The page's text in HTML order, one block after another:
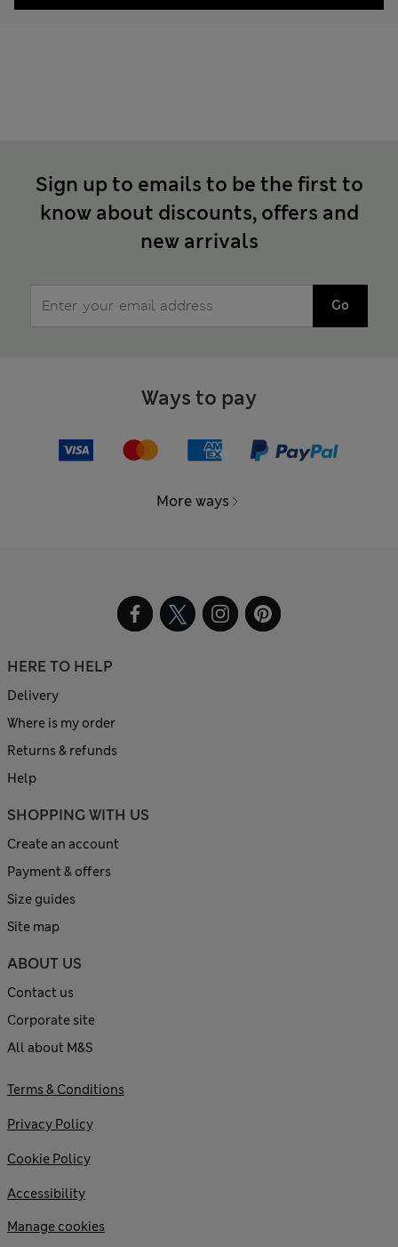
Sign up to emails to be the first to
know about discounts, offers and
new arrivals
Go
Ways to pay
More ways
HERE TO HELP
Delivery
Where is my order
Returns & refunds
Help
SHOPPING WITH US
Create an account
Payment & offers
Size guides
Site map
ABOUT US
Contact us
Corporate site
All about M&S
Terms & Conditions
Privacy Policy
Cookie Policy
Accessibility
Manage cookies